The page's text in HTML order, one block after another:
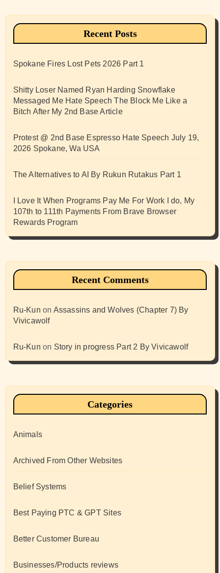
Recent Posts
Spokane Fires Lost Pets 2026 Part 1
Shitty Loser Named Ryan Harding Snowflake
Messaged Me Hate Speech The Block Me Like a
Bitch After My 2nd Base Article
Protest @ 2nd Base Espresso Hate Speech July 19,
2026 Spokane, Wa USA
The Alternatives to AI By Rukun Rutakus Part 1
I Love It When Programs Pay Me For Work I do, My
107th to 111th Payments From Brave Browser
Rewards Program
Recent Comments
Ru-Kun on Assassins and Wolves (Chapter 7) By
Vivicawolf
Ru-Kun on Story in progress Part 2 By Vivicawolf
Categories
Animals
Archived From Other Websites
Belief Systems
Best Paying PTC & GPT Sites
Better Customer Bureau
Businesses/Products reviews